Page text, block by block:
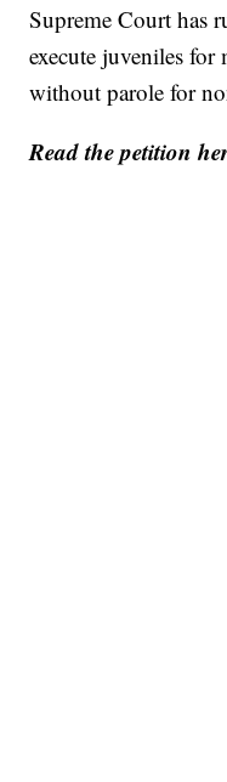
Supreme Court has
execute juveniles for
without parole for
Read the petition